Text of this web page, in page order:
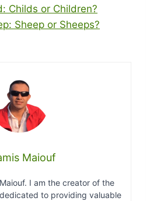
Childs or Children?
Sheep or Sheeps?
Maiouf
I am the creator of the
to providing valuable